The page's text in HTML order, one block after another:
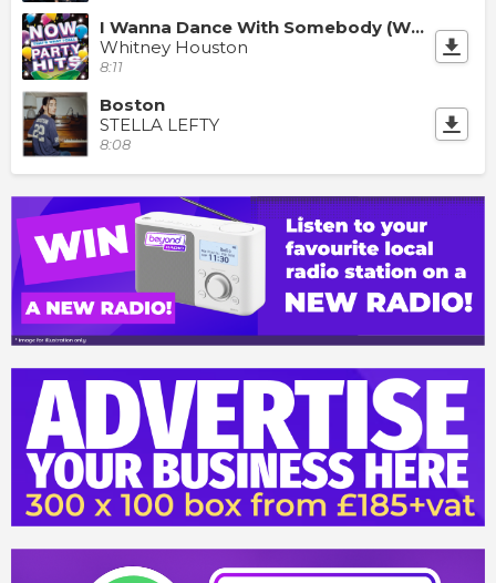
I Wanna Dance With Somebody (Who Loves Me)
Whitney Houston
8:11
Boston
STELLA LEFTY
8:08